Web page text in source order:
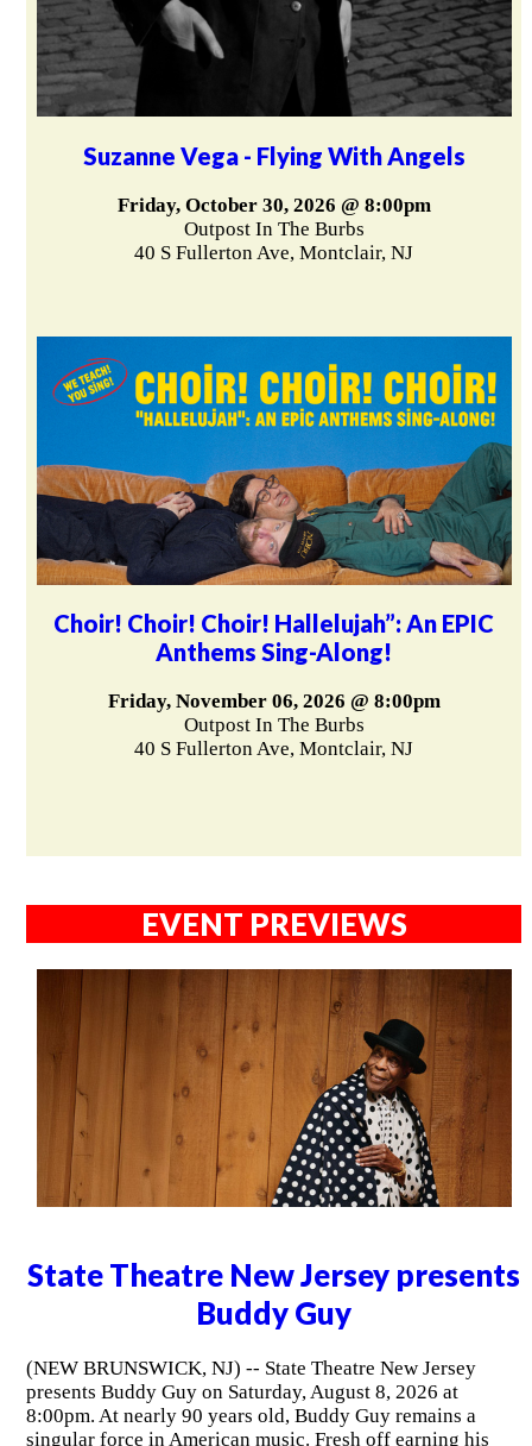
Suzanne Vega - Flying With Angels
Friday, October 30, 2026 @ 8:00pm
Outpost In The Burbs
40 S Fullerton Ave, Montclair, NJ
Choir! Choir! Choir! Hallelujah”: An EPIC
Anthems Sing-Along!
Friday, November 06, 2026 @ 8:00pm
Outpost In The Burbs
40 S Fullerton Ave, Montclair, NJ
EVENT PREVIEWS
State Theatre New Jersey presents
Buddy Guy
(NEW BRUNSWICK, NJ) -- State Theatre New Jersey
presents Buddy Guy on Saturday, August 8, 2026 at
8:00pm. At nearly 90 years old, Buddy Guy remains a
singular force in American music. Fresh off earning his